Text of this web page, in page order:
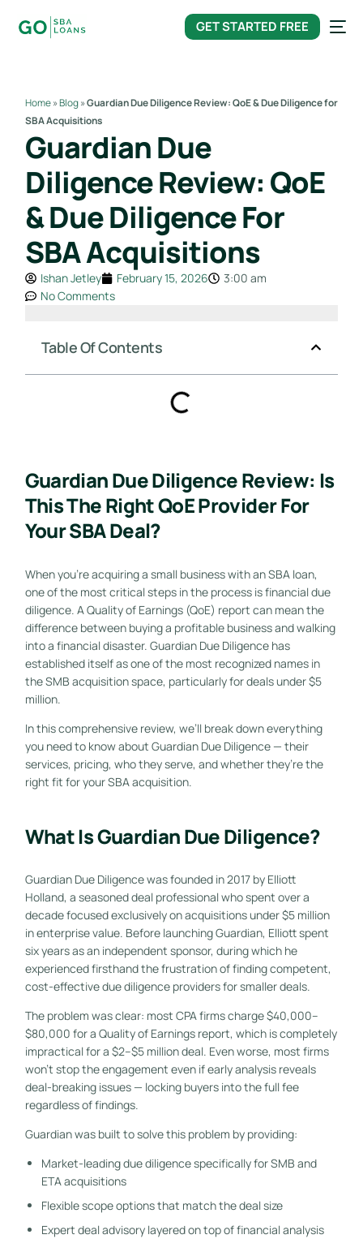
GET STARTED FREE
Home»Blog»Guardian Due Diligence Review: QoE & Due Diligence for
SBA Acquisitions
Guardian Due
Diligence Review: QoE
& Due Diligence For
SBA Acquisitions
Ishan Jetley February 15, 2026
3:00 am
No Comments
Table Of Contents
Guardian Due Diligence Review: Is
This The Right QoE Provider For
Your SBA Deal?
When you’re acquiring a small business with an SBA loan,
one of the most critical steps in the process is financial due
diligence. A Quality of Earnings (QoE) report can mean the
difference between buying a profitable business and walking
into a financial disaster. Guardian Due Diligence has
established itself as one of the most recognized names in
the SMB acquisition space, particularly for deals under $5
million.
In this comprehensive review, we’ll break down everything
you need to know about Guardian Due Diligence — their
services, pricing, who they serve, and whether they’re the
right fit for your SBA acquisition.
What Is Guardian Due Diligence?
Guardian Due Diligence was founded in 2017 by Elliott
Holland, a seasoned deal professional who spent over a
decade focused exclusively on acquisitions under $5 million
in enterprise value. Before launching Guardian, Elliott spent
six years as an independent sponsor, during which he
experienced firsthand the frustration of finding competent,
cost-effective due diligence providers for smaller deals.
The problem was clear: most CPA firms charge $40,000–
$80,000 for a Quality of Earnings report, which is completely
impractical for a $2–$5 million deal. Even worse, most firms
won’t stop the engagement even if early analysis reveals
deal-breaking issues — locking buyers into the full fee
regardless of findings.
Guardian was built to solve this problem by providing:
Market-leading due diligence specifically for SMB and
ETA acquisitions
Flexible scope options that match the deal size
Expert deal advisory layered on top of financial analysis